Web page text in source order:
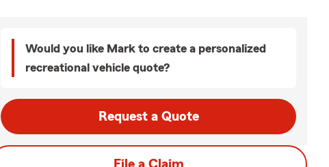
Would you like Mark to create a personalized
recreational vehicle quote?
Request a Quote
File a Claim